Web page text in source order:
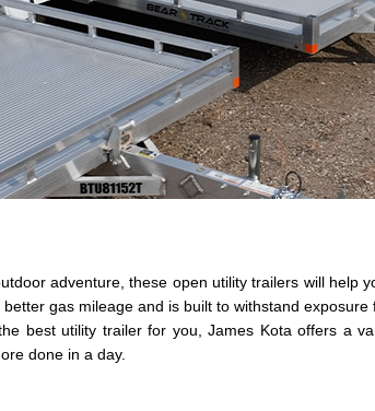
adventure, these open utility trailers will help
gas mileage and is built to withstand
best utility trailer for you, James Kota offers a
done in a day.